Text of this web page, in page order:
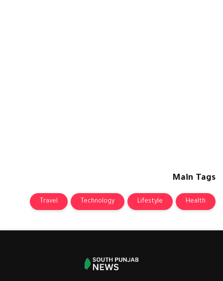
Main Tags
Health
Lifestyle
Technology
Travel